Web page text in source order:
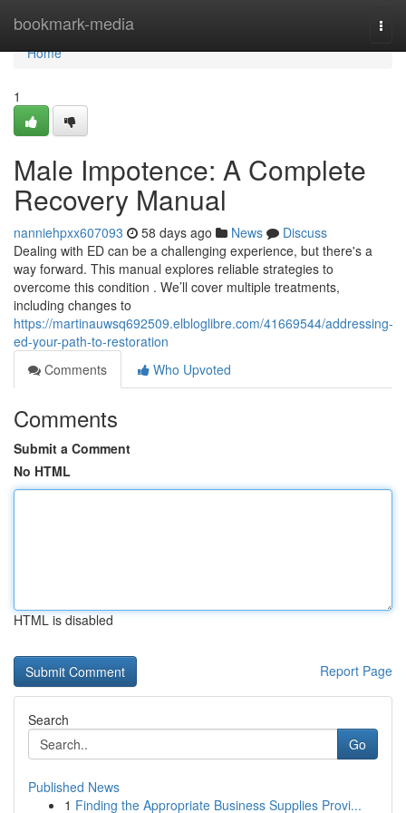
bookmark-media
Home
Home
1
Male Impotence: A Complete
Recovery Manual
nanniehpxx607093 58 days ago News
Discuss
Dealing with ED can be a challenging experience, but there's a
way forward. This manual explores reliable strategies to
overcome this condition . We’ll cover multiple treatments,
including changes to
https://martinauwsq692509.elbloglibre.com/41669544/addressing-
ed-your-path-to-restoration
Comments
Who Upvoted
Comments
Submit a Comment
No HTML
HTML is disabled
Report Page
Search
Go
Published News
1 Finding the Appropriate Business Supplies Provi...